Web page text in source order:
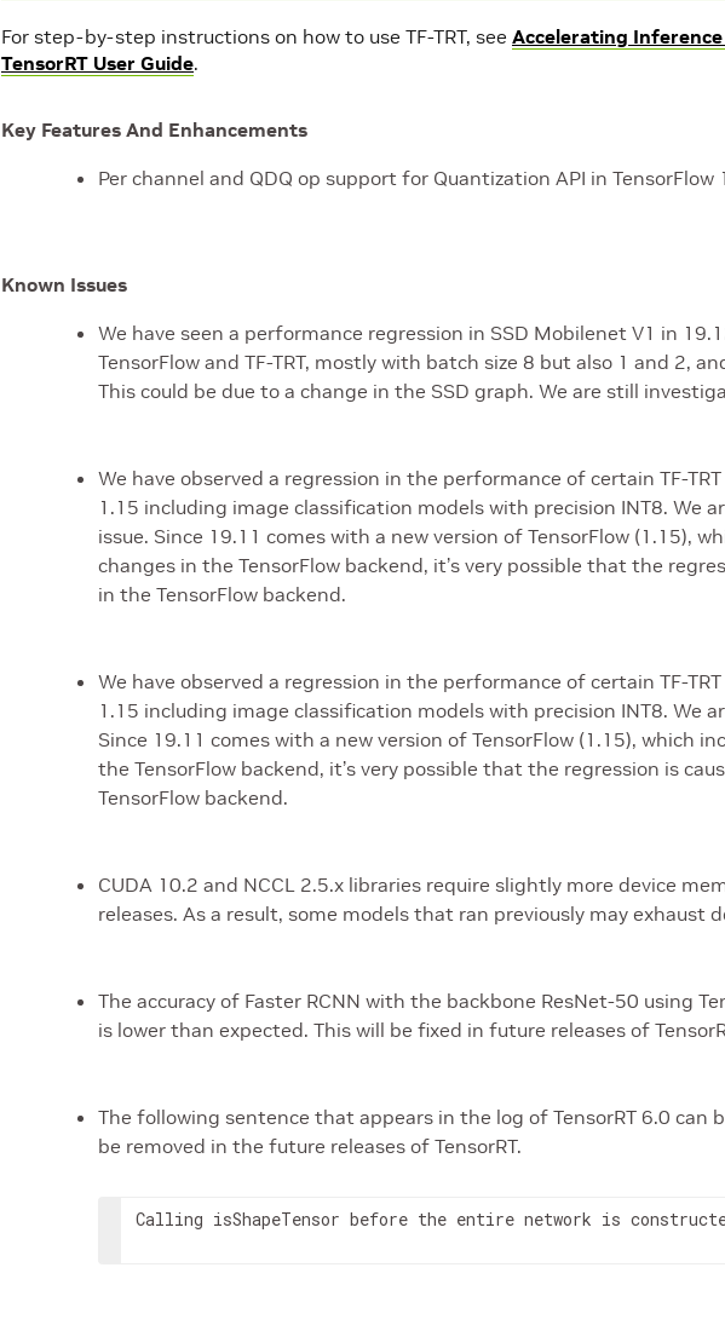
For step-by-step instructions on how to use TF-TRT, see Accelerating
TensorRT User Guide.
Key Features And Enhancements
Per channel and QDQ op support for Quantization API in
Known Issues
We have seen a performance regression in SSD Mobilenet V1 in
TensorFlow and TF-TRT, mostly with batch size 8 but also 1 and 2,
This could be due to a change in the SSD graph. We are still
We have observed a regression in the performance of certain TF-
1.15 including image classification models with precision INT8. We
issue. Since 19.11 comes with a new version of TensorFlow (1.15),
changes in the TensorFlow backend, it’s very possible that the
in the TensorFlow backend.
We have observed a regression in the performance of certain TF-
1.15 including image classification models with precision INT8. We
Since 19.11 comes with a new version of TensorFlow (1.15), which
the TensorFlow backend, it’s very possible that the regression is
TensorFlow backend.
CUDA 10.2 and NCCL 2.5.x libraries require slightly more device
releases. As a result, some models that ran previously may exhaust
The accuracy of Faster RCNN with the backbone ResNet-50 using
is lower than expected. This will be fixed in future releases of
The following sentence that appears in the log of TensorRT 6.0 can
be removed in the future releases of TensorRT.
Calling isShapeTensor before the entire network is